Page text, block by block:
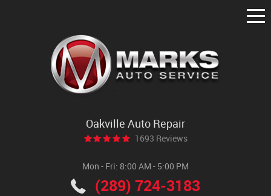
Oakville Auto Repair
1693 Reviews
Mon - Fri: 8:00 AM - 5:00 PM
(289) 724-3183